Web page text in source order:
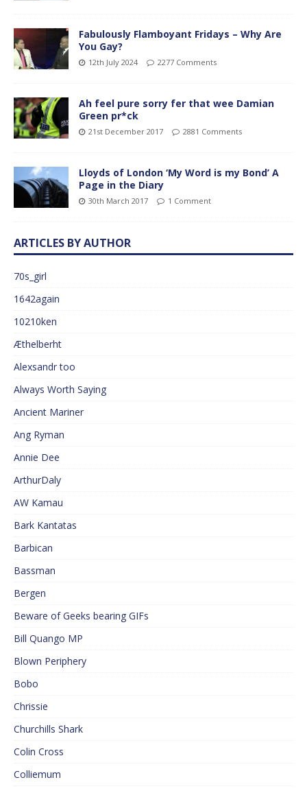
Fabulously Flamboyant Fridays – Why Are
You Gay?
12th July 2024 2277 Comments
Ah feel pure sorry fer that wee Damian
Green pr*ck
21st December 2017 2881 Comments
Lloyds of London ‘My Word is my Bond’ A
Page in the Diary
30th March 2017 1 Comment
ARTICLES BY AUTHOR
70s_girl
1642again
10210ken
Æthelberht
Alexsandr too
Always Worth Saying
Ancient Mariner
Ang Ryman
Annie Dee
ArthurDaly
AW Kamau
Bark Kantatas
Barbican
Bassman
Bergen
Beware of Geeks bearing GIFs
Bill Quango MP
Blown Periphery
Bobo
Chrissie
Churchills Shark
Colin Cross
Colliemum